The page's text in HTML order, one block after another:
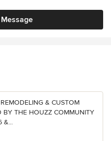
& CUSTOM
BY THE HOUZZ COMMUNITY
&...